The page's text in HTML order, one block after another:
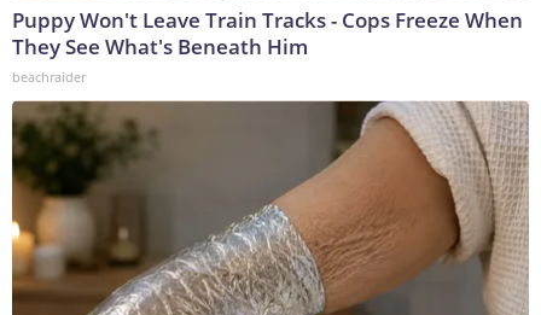
Puppy Won't Leave Train Tracks - Cops Freeze When
They See What's Beneath Him
beachraider